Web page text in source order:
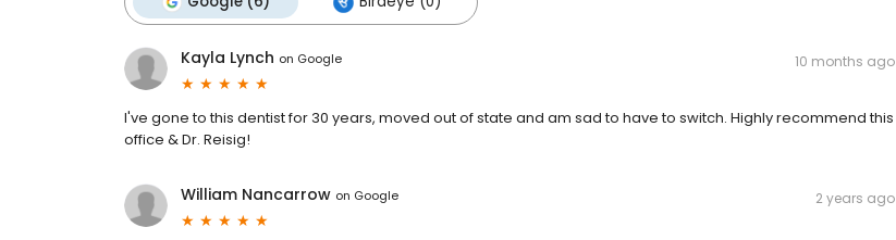
Kayla Lynch on Google 10 months ago
I've gone to this dentist for 30 years, moved out of state and am sad to have to switch. Highly recommend this
office & Dr. Reisig!
William Nancarrow on Google 2 years ago